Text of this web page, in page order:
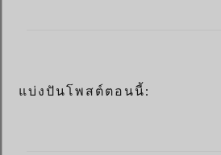
แบ่งปันโพสต์ตอนนี้: